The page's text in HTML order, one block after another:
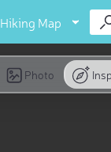
Hiking Map
Photo